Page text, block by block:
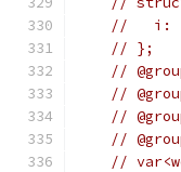
//   i:
// };
//
//
//
//
//